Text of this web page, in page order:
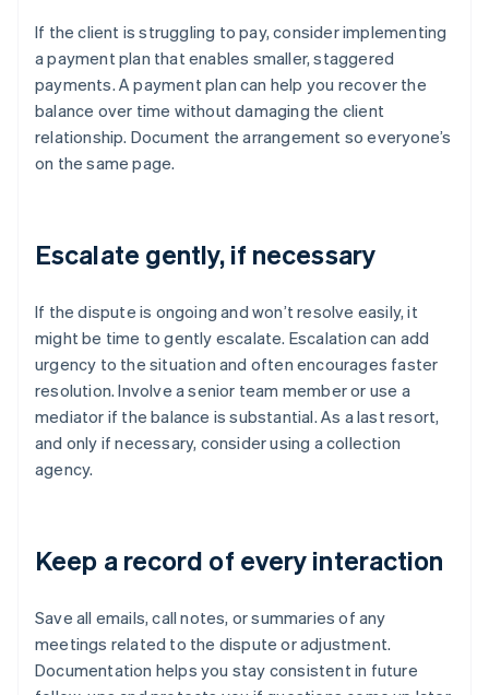
If the client is struggling to pay, consider implementing
a payment plan that enables smaller, staggered
payments. A payment plan can help you recover the
balance over time without damaging the client
relationship. Document the arrangement so everyone’s
on the same page.
Escalate gently, if necessary
If the dispute is ongoing and won’t resolve easily, it
might be time to gently escalate. Escalation can add
urgency to the situation and often encourages faster
resolution. Involve a senior team member or use a
mediator if the balance is substantial. As a last resort,
and only if necessary, consider using a collection
agency.
Keep a record of every interaction
Save all emails, call notes, or summaries of any
meetings related to the dispute or adjustment.
Documentation helps you stay consistent in future